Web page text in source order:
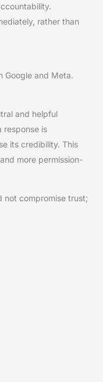
rather than
Google and Meta.
and helpful
response is
its credibility. This
more permission-
not compromise trust;